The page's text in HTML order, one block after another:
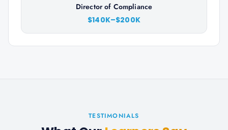
Director of Compliance
$140K–$200K
TESTIMONIALS